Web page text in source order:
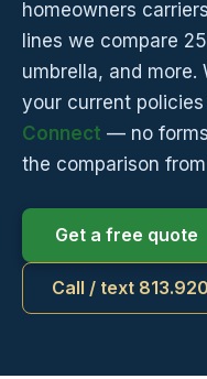
homeowners
lines we compare
umbrella, and more.
your current
Connect — no
the comparison
Get a free quote
Call / text